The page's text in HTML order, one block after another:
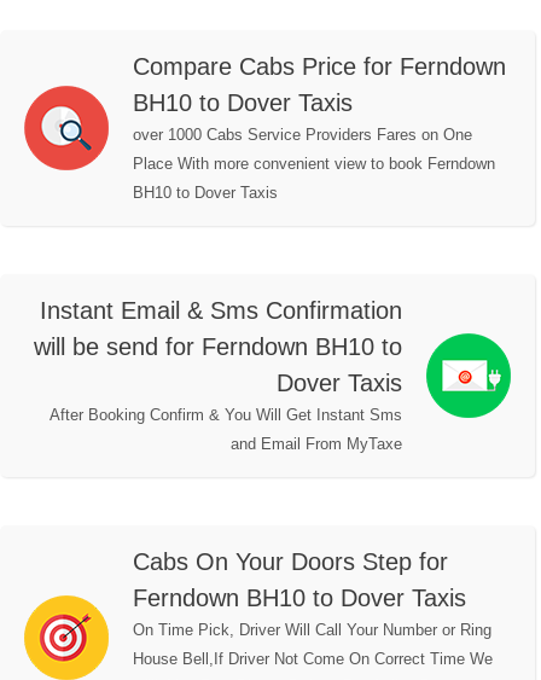
Compare Cabs Price for Ferndown
BH10 to Dover Taxis
over 1000 Cabs Service Providers Fares on One
Place With more convenient view to book Ferndown
BH10 to Dover Taxis
Instant Email & Sms Confirmation
will be send for Ferndown BH10 to
Dover Taxis
After Booking Confirm & You Will Get Instant Sms
and Email From MyTaxe
Cabs On Your Doors Step for
Ferndown BH10 to Dover Taxis
On Time Pick, Driver Will Call Your Number or Ring
House Bell,If Driver Not Come On Correct Time We